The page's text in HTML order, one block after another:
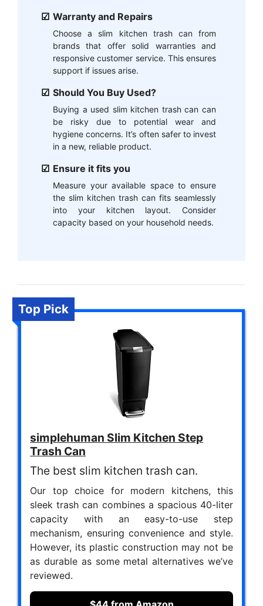
Warranty and Repairs
Choose a slim kitchen trash can from
brands that offer solid warranties and
responsive customer service. This ensures
support if issues arise.
Should You Buy Used?
Buying a used slim kitchen trash can can
be risky due to potential wear and
hygiene concerns. It’s often safer to invest
in a new, reliable product.
Ensure it fits you
Measure your available space to ensure
the slim kitchen trash can fits seamlessly
into your kitchen layout. Consider
capacity based on your household needs.
Top Pick
simplehuman Slim Kitchen Step
Trash Can
The best slim kitchen trash can.
Our top choice for modern kitchens, this
sleek trash can combines a spacious 40-liter
capacity with an easy-to-use step
mechanism, ensuring convenience and style.
However, its plastic construction may not be
as durable as some metal alternatives we’ve
reviewed.